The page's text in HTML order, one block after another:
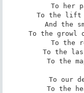
To her
To the lift
And the
To the growl
To the
To the
To the
To our
To the